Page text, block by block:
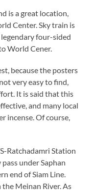
is a great location,
Center. Sky train is
four-sided
World Cener.
because the posters
very easy to find,
It is said that this
and many local
incense. Of course,
Ratchadamri Station
under Saphan
end of Siam Line.
Meinan River. As